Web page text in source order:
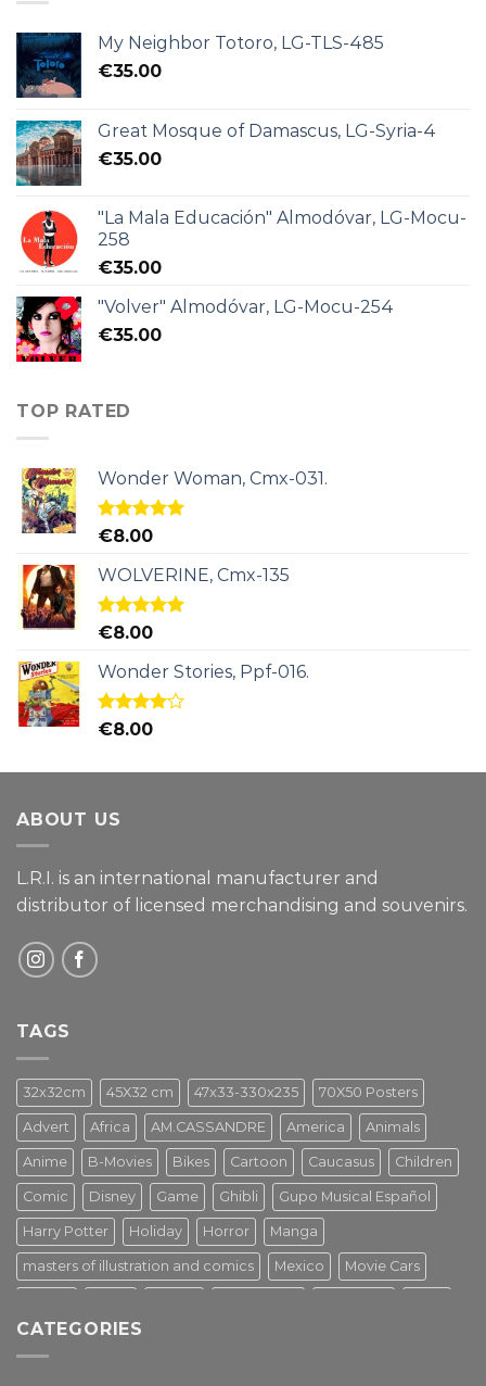
My Neighbor Totoro, LG-TLS-485
€35.00
Great Mosque of Damascus, LG-Syria-4
€35.00
"La Mala Educación" Almodóvar, LG-Mocu-
258
€35.00
"Volver" Almodóvar, LG-Mocu-254
€35.00
TOP RATED
Wonder Woman, Cmx-031.
Rated5.00
€8.00
WOLVERINE, Cmx-135
Rated5.00
€8.00
Wonder Stories, Ppf-016.
Rated
€8.00
ABOUT US
L.R.I. is an international manufacturer and
distributor of licensed merchandising and souvenirs.
TAGS
32x32cm 45X32 cm 47x33-330x235 70X50 Posters
Advert Africa AM.CASSANDRE America Animals
Anime B-Movies Bikes Cartoon Caucasus Children
Comic Disney Game Ghibli Gupo Musical Español
Harry Potter Holiday Horror Manga
masters of illustration and comics Mexico Movie Cars
Star Wars Street Art
CATEGORIES